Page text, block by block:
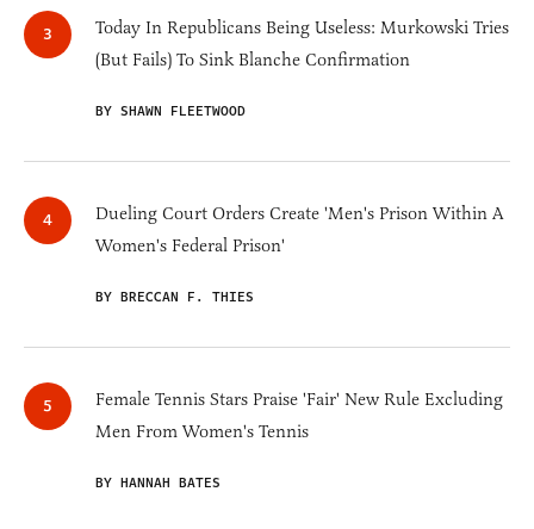
Today In Republicans Being Useless: Murkowski Tries
(But Fails) To Sink Blanche Confirmation
BY SHAWN FLEETWOOD
Dueling Court Orders Create 'Men's Prison Within A
Women's Federal Prison'
BY BRECCAN F. THIES
Female Tennis Stars Praise 'Fair' New Rule Excluding
Men From Women's Tennis
BY HANNAH BATES